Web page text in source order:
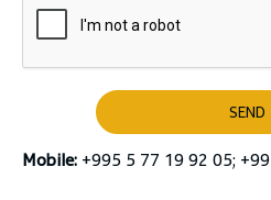
SEND
Mobile: +995 5 77 19 92 05;